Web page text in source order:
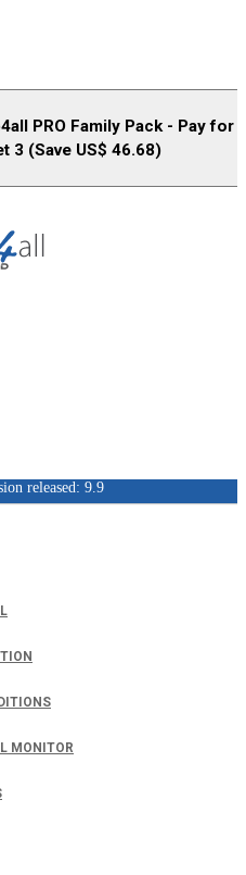
PRO Family Pack - Pay for
3 (Save US$ 46.68)
MONITOR
released: 9.9